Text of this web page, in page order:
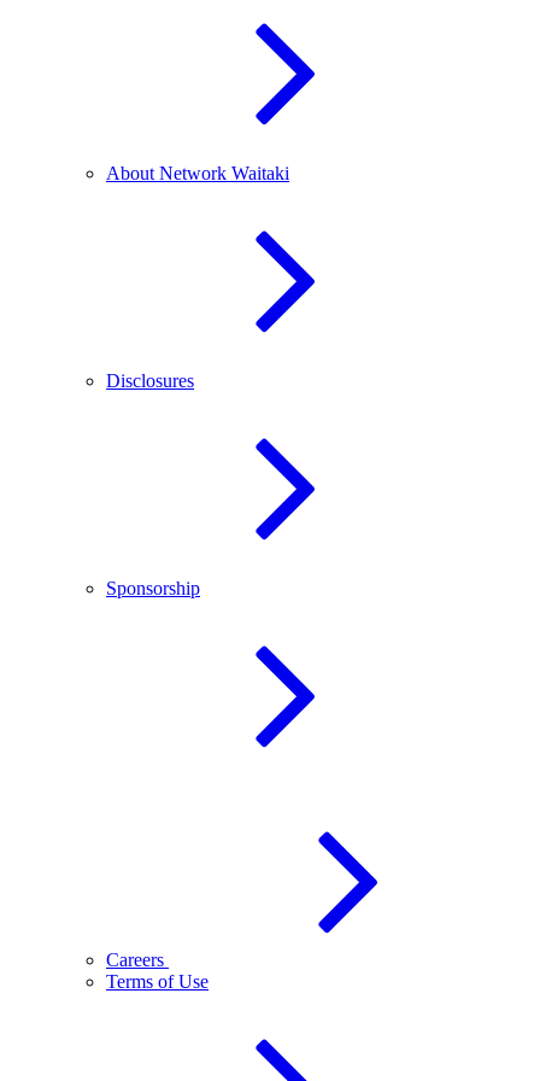
About Network Waitaki
Disclosures
Sponsorship
Careers
Terms of Use